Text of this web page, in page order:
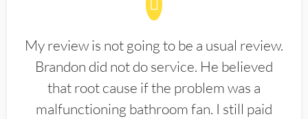
My review is not going to be a usual review.
Brandon did not do service. He believed
that root cause if the problem was a
malfunctioning bathroom fan. I still paid